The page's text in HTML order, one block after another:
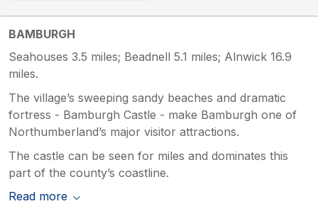
BAMBURGH
Seahouses 3.5 miles; Beadnell 5.1 miles; Alnwick 16.9
miles.
The village’s sweeping sandy beaches and dramatic
fortress - Bamburgh Castle - make Bamburgh one of
Northumberland’s major visitor attractions.
The castle can be seen for miles and dominates this
part of the county’s coastline.
Read more